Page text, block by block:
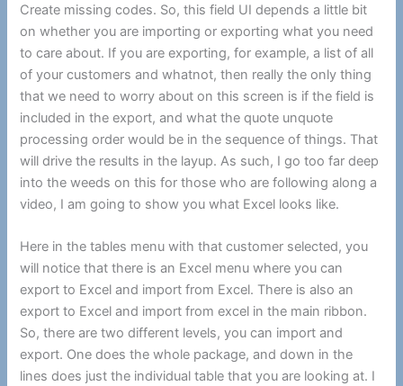
Create missing codes. So, this field UI depends a little bit
on whether you are importing or exporting what you need
to care about. If you are exporting, for example, a list of all
of your customers and whatnot, then really the only thing
that we need to worry about on this screen is if the field is
included in the export, and what the quote unquote
processing order would be in the sequence of things. That
will drive the results in the layup. As such, I go too far deep
into the weeds on this for those who are following along a
video, I am going to show you what Excel looks like.
Here in the tables menu with that customer selected, you
will notice that there is an Excel menu where you can
export to Excel and import from Excel. There is also an
export to Excel and import from excel in the main ribbon.
So, there are two different levels, you can import and
export. One does the whole package, and down in the
lines does just the individual table that you are looking at. I